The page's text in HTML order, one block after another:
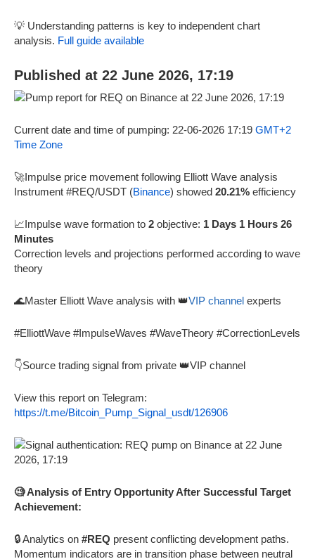
💡 Understanding patterns is key to independent chart
analysis. Full guide available
Published at 22 June 2026, 17:19
Current date and time of pumping: 22-06-2026 17:19 GMT+2
Time Zone
🚀Impulse price movement following Elliott Wave analysis
Instrument #REQ/USDT (Binance) showed 20.21% efficiency
📈Impulse wave formation to 2 objective: 1 Days 1 Hours 26
Minutes
Correction levels and projections performed according to wave
theory
🌊Master Elliott Wave analysis with 👑VIP channel experts
#ElliottWave #ImpulseWaves #WaveTheory #CorrectionLevels
👇Source trading signal from private 👑VIP channel
View this report on Telegram:
https://t.me/Bitcoin_Pump_Signal_usdt/126906
🧐 Analysis of Entry Opportunity After Successful Target
Achievement:
🔒 Analytics on #REQ present conflicting development paths.
Momentum indicators are in transition phase between neutral